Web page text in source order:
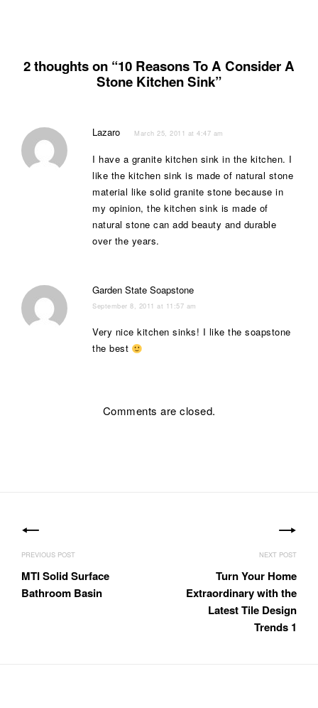
2 thoughts on “10 Reasons To A Consider A
Stone Kitchen Sink”
Lazaro March 25, 2011 at 4:47 am
I have a granite kitchen sink in the kitchen. I
like the kitchen sink is made of natural stone
material like solid granite stone because in
my opinion, the kitchen sink is made of
natural stone can add beauty and durable
over the years.
Garden State Soapstone
September 8, 2011 at 11:57 am
Very nice kitchen sinks! I like the soapstone
the best
Comments are closed.
navigation
MTI Solid Surface
Bathroom Basin
Turn Your Home
Extraordinary with the
Latest Tile Design
Trends 1